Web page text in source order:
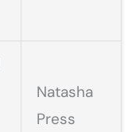
Natasha
Press